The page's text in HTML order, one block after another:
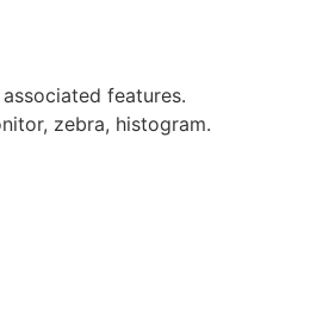
features.
zebra, histogram.